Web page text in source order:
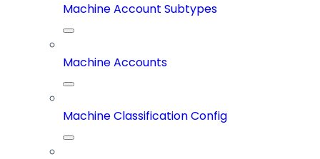
Machine Account Subtypes
Machine Accounts
Machine Classification Config